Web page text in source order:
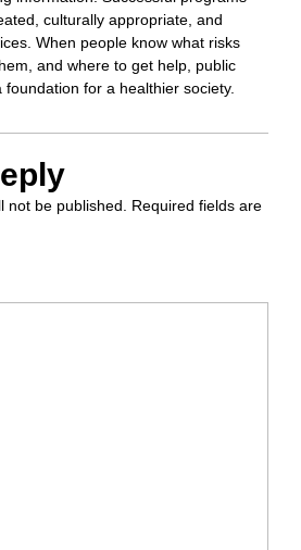
culturally appropriate, and
When people know what risks
and where to get help, public
for a healthier society.
not be published.
Required fields are